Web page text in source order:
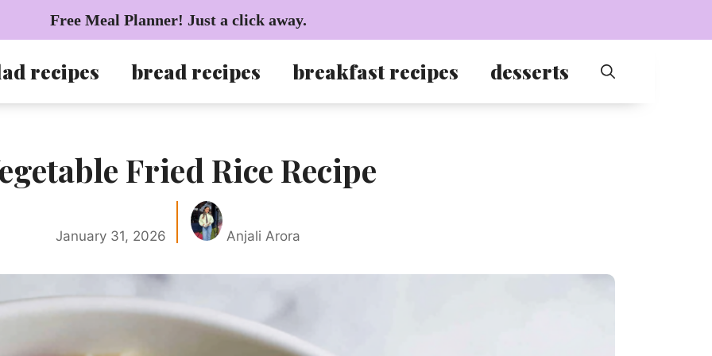
Free Meal Planner! Just a click away.
recipes bread recipes breakfast recipes desserts
Fried Rice Recipe
January 31, 2026 Anjali Arora